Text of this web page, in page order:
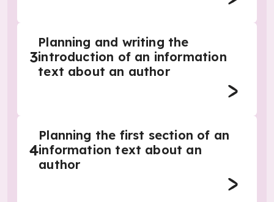
3
Planning and writing the
introduction of an information
text about an author
4
Planning the first section of an
information text about an
author